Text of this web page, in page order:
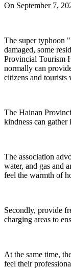
On September 7,
The super typhoon
damaged, some
Provincial Tourism
normally can
citizens and
The Hainan
kindness can
The association
water, and gas and
feel the warmth of
Secondly, provide
charging areas to
At the same time,
feel their